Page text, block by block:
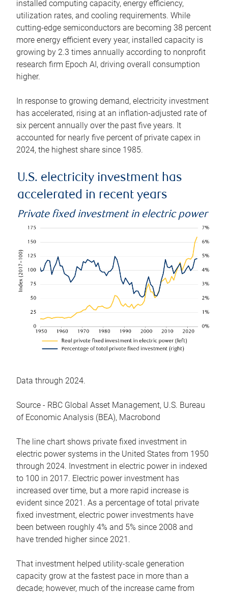
installed computing capacity, energy efficiency,
utilization rates, and cooling requirements. While
cutting-edge semiconductors are becoming 38 percent
more energy efficient every year, installed capacity is
growing by 2.3 times annually according to nonprofit
research firm Epoch AI, driving overall consumption
higher.
In response to growing demand, electricity investment
has accelerated, rising at an inflation-adjusted rate of
six percent annually over the past five years. It
accounted for nearly five percent of private capex in
2024, the highest share since 1985.
U.S. electricity investment has
accelerated in recent years
Private fixed investment in electric power
Data through 2024.
Source - RBC Global Asset Management, U.S. Bureau
of Economic Analysis (BEA), Macrobond
The line chart shows private fixed investment in
electric power systems in the United States from 1950
through 2024. Investment in electric power in indexed
to 100 in 2017. Electric power investment has
increased over time, but a more rapid increase is
evident since 2021. As a percentage of total private
fixed investment, electric power investments have
been between roughly 4% and 5% since 2008 and
have trended higher since 2021.
That investment helped utility-scale generation
capacity grow at the fastest pace in more than a
decade; however, much of the increase came from